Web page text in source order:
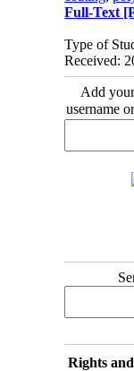
Full-Text
Type of
Received:
Add
username
Rights